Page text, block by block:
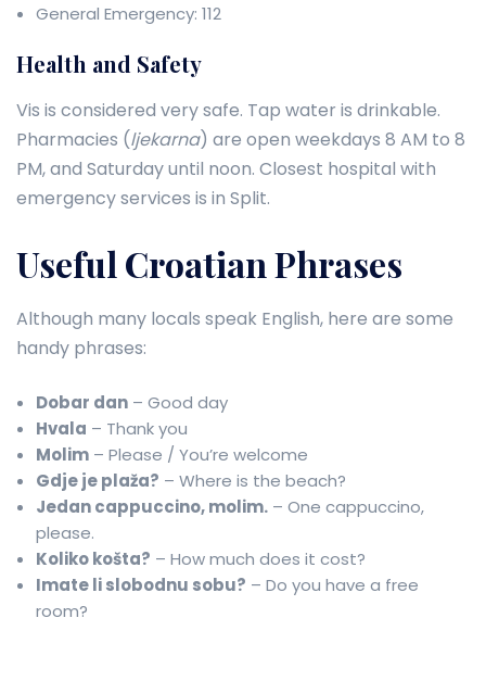
General Emergency: 112
Health and Safety
Vis is considered very safe. Tap water is drinkable.
Pharmacies (ljekarna) are open weekdays 8 AM to 8
PM, and Saturday until noon. Closest hospital with
emergency services is in Split.
Useful Croatian Phrases
Although many locals speak English, here are some
handy phrases:
Dobar dan – Good day
Hvala – Thank you
Molim – Please / You’re welcome
Gdje je plaža? – Where is the beach?
Jedan cappuccino, molim. – One cappuccino,
please.
Koliko košta? – How much does it cost?
Imate li slobodnu sobu? – Do you have a free
room?